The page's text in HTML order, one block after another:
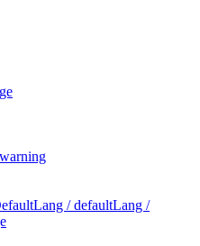
/ defaultLang /